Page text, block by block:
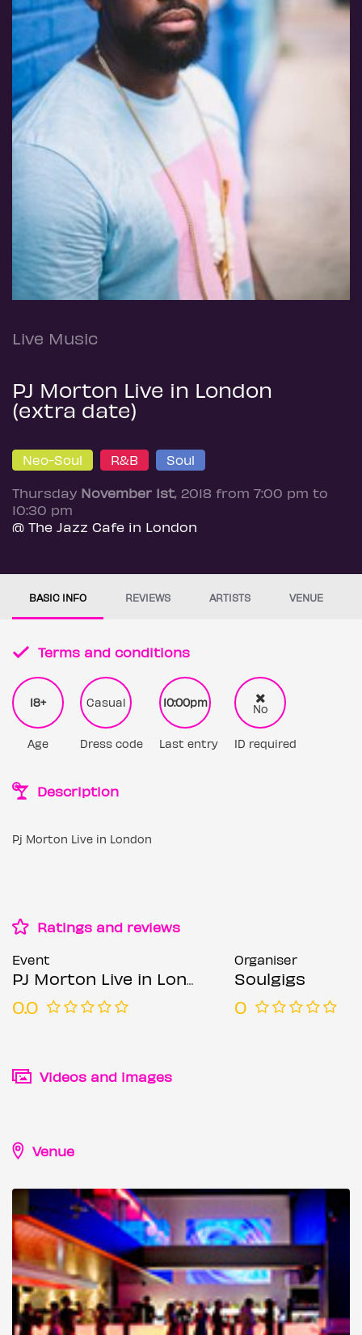
Live Music
PJ Morton Live in London
(extra date)
Neo-Soul R&B Soul
Thursday November 1st, 2018 from 7:00 pm to
10:30 pm
@ The Jazz Cafe in London
BASIC INFO REVIEWS ARTISTS VENUE
Terms and conditions
18+
Age
Casual
Dress code
10:00pm
Last entry
No
ID required
Description
Pj Morton Live in London
Ratings and reviews
Event
PJ Morton Live in London (extra date)
0.0
Organiser
Soulgigs
0
Videos and images
Venue